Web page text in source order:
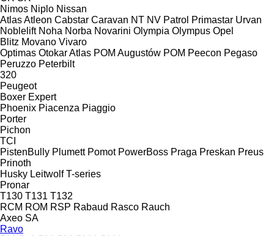
Nimos Niplo Nissan
AtlasAtleon Cabstar Caravan NT NV Patrol Primastar Urvan
Noblelift Noha Norba Novarini Olympia Olympus Opel
Blitz Movano Vivaro
Optimas Otokar Atlas POM Augustów POM Peecon Pegaso
Peruzzo Peterbilt
320
Peugeot
Boxer Expert
Phoenix Piacenza Piaggio
Porter
Pichon
TCI
PistenBully Plumett Pomot PowerBoss Praga Preskan Preus
Prinoth
Husky Leitwolf T-series
Pronar
T130 T131 T132
RCM ROM RSP Rabaud Rasco Rauch
Axeo SA
Ravo